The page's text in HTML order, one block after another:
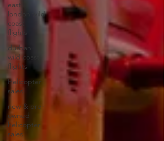
east
london wild
coast
flights
durban
wild coast
flights
Helicopter
sales
new & pre-
owned
helicopter
sales